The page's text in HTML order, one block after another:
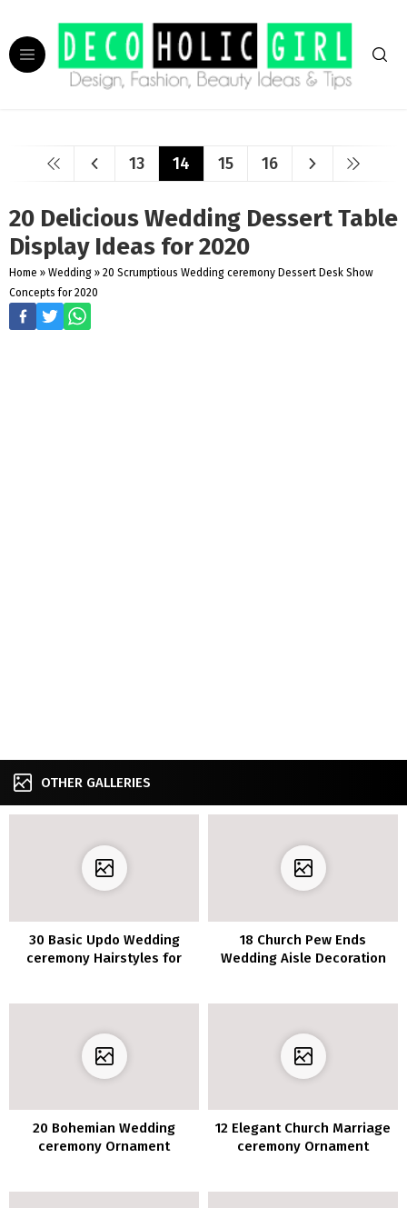
13 14 15 16
20 Delicious Wedding Dessert Table
Display Ideas for 2020
Home » Wedding » 20 Scrumptious Wedding ceremony Dessert Desk Show
Concepts for 2020
OTHER GALLERIES
30 Basic Updo Wedding
ceremony Hairstyles for
18 Church Pew Ends
Wedding Aisle Decoration
20 Bohemian Wedding
ceremony Ornament
12 Elegant Church Marriage
ceremony Ornament